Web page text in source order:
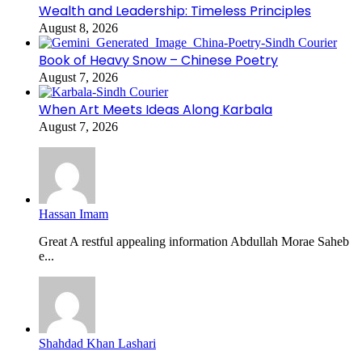
Wealth and Leadership: Timeless Principles
August 8, 2026
Book of Heavy Snow – Chinese Poetry
August 7, 2026
When Art Meets Ideas Along Karbala
August 7, 2026
Hassan Imam
Great A restful appealing information Abdullah Morae Saheb
e...
Shahdad Khan Lashari